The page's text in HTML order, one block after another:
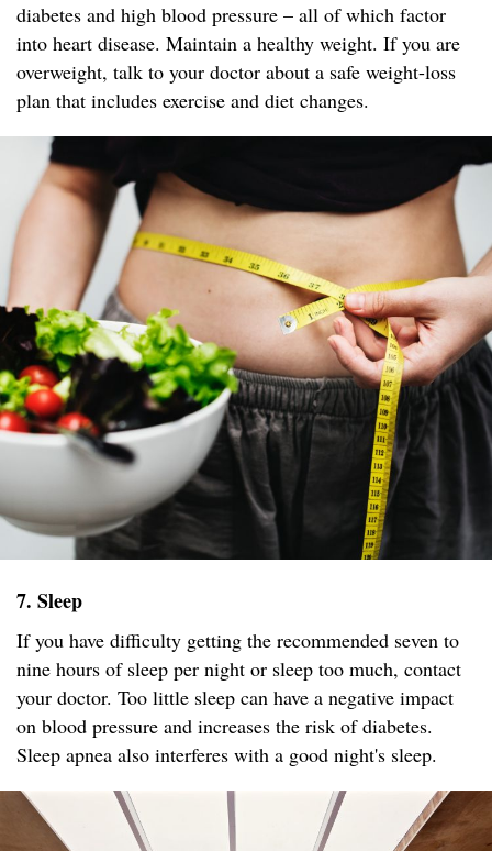
diabetes and high blood pressure – all of which factor
into heart disease. Maintain a healthy weight. If you are
overweight, talk to your doctor about a safe weight-loss
plan that includes exercise and diet changes.
7. Sleep
If you have difficulty getting the recommended seven to
nine hours of sleep per night or sleep too much, contact
your doctor. Too little sleep can have a negative impact
on blood pressure and increases the risk of diabetes.
Sleep apnea also interferes with a good night's sleep.